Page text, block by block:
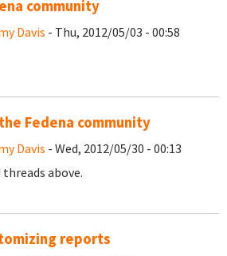
community
Davis - Thu, 2012/05/03 - 00:58
Fedena community
Davis - Wed, 2012/05/30 - 00:13
threads above.
reports